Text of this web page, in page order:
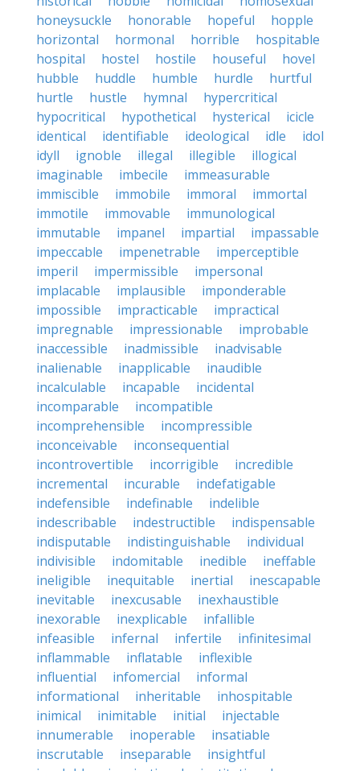
honeysuckle
honorable hopeful
hopple
horizontal
hormonal horrible
hospitable
hospital
hostel hostile houseful
hovel
hubble
huddle humble hurdle
hurtful
hurtle
hustle hymnal
hypercritical
hypocritical
hypothetical hysterical
icicle
identical
identifiable ideological idle
idol
idyll
ignoble illegal illegible
illogical
imaginable
imbecile
immeasurable
immiscible
immobile immoral
immortal
immotile
immovable
immunological
immutable
impanel impartial
impassable
impeccable
impenetrable
imperceptible
imperil
impermissible
impersonal
implacable
implausible
imponderable
impossible
impracticable
impractical
impregnable
impressionable
improbable
inaccessible
inadmissible
inadvisable
inalienable
inapplicable
inaudible
incalculable
incapable
incidental
incomparable
incompatible
incomprehensible
incompressible
inconceivable
inconsequential
incontrovertible
incorrigible
incredible
incremental
incurable
indefatigable
indefensible
indefinable
indelible
indescribable
indestructible
indispensable
indisputable
indistinguishable
individual
indivisible
indomitable inedible
ineffable
ineligible
inequitable inertial
inescapable
inevitable
inexcusable
inexhaustible
inexorable
inexplicable
infallible
infeasible
infernal infertile
infinitesimal
inflammable
inflatable
inflexible
influential
infomercial
informal
informational
inheritable
inhospitable
inimical
inimitable initial
injectable
innumerable
inoperable
insatiable
inscrutable
inseparable
insightful